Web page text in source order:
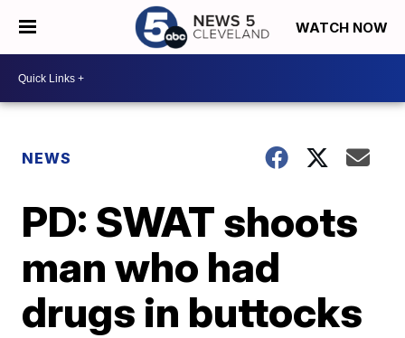
WATCH NOW
NEWS
PD: SWAT shoots
man who had
drugs in buttocks